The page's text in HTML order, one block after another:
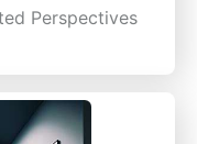
Perspectives